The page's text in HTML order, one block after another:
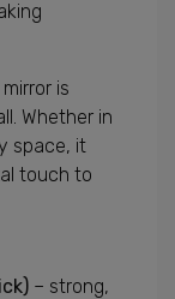
is
Whether in
space, it
touch to
– strong,